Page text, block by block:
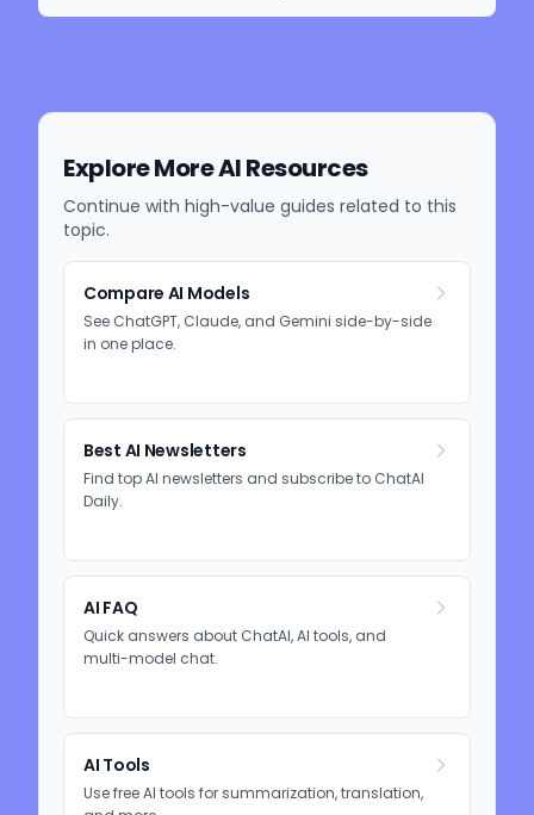
Explore More AI Resources
Continue with high-value guides related to this
topic.
Compare AI Models
See ChatGPT, Claude, and Gemini side-by-side
in one place.
Best AI Newsletters
Find top AI newsletters and subscribe to ChatAI
Daily.
AI FAQ
Quick answers about ChatAI, AI tools, and
multi-model chat.
AI Tools
Use free AI tools for summarization, translation,